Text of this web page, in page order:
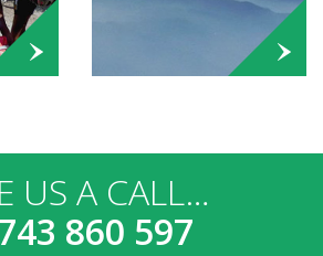
US A CALL…
860 597